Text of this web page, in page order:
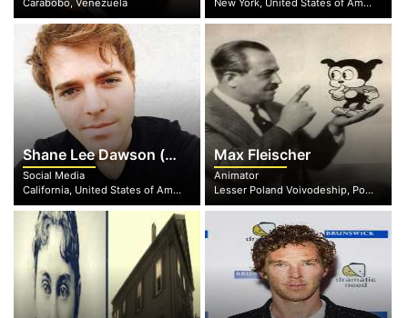
Carabobo, Venezuela
New York, United States of America
Shane Lee Dawson (nee Yaw)
Social Media
California, United States of America
Max Fleischer
Animator
Lesser Poland Voivodeship, Poland